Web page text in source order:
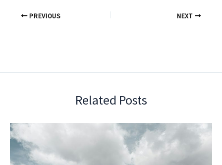
PREVIOUS NEXT
Related Posts